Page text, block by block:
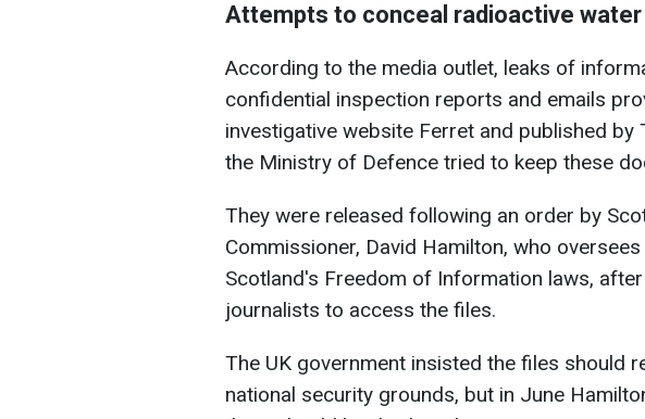
Attempts to conceal radioactive
According to the media outlet, leaks of
confidential inspection reports and emails
investigative website Ferret and published by
the Ministry of Defence tried to keep these
They were released following an order by
Commissioner, David Hamilton, who
Scotland's Freedom of Information laws,
journalists to access the files.
The UK government insisted the files should
national security grounds, but in June